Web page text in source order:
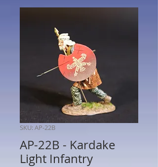
SKU: AP-22B
AP-22B - Kardake
Light Infantry